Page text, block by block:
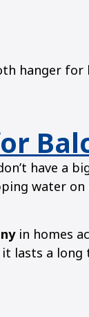
hanger for
have a
water on
in homes
lasts a